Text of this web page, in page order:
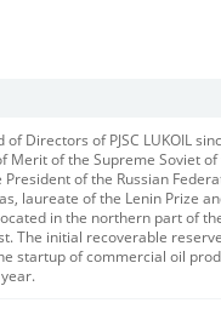
Directors of PJSC LUKOIL
of the Supreme Soviet
of the Russian
laureate of the Lenin Prize
in the northern part of
The initial recoverable
startup of commercial oil